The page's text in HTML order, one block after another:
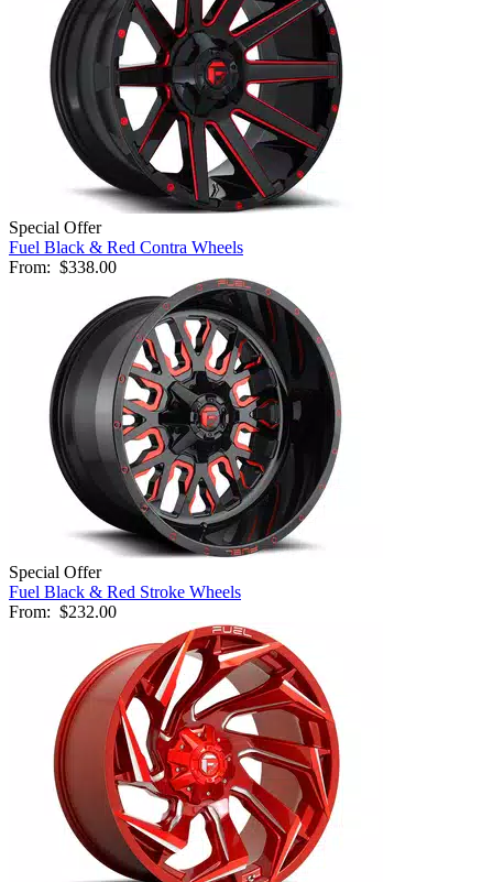
Special Offer
Fuel Black & Red Contra Wheels
From: $338.00
Special Offer
Fuel Black & Red Stroke Wheels
From: $232.00